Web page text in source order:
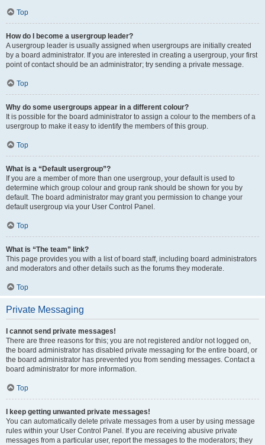
Top
How do I become a usergroup leader?
A usergroup leader is usually assigned when usergroups are initially created
by a board administrator. If you are interested in creating a usergroup, your first
point of contact should be an administrator; try sending a private message.
Top
Why do some usergroups appear in a different colour?
It is possible for the board administrator to assign a colour to the members of a
usergroup to make it easy to identify the members of this group.
Top
What is a “Default usergroup”?
If you are a member of more than one usergroup, your default is used to
determine which group colour and group rank should be shown for you by
default. The board administrator may grant you permission to change your
default usergroup via your User Control Panel.
Top
What is “The team” link?
This page provides you with a list of board staff, including board administrators
and moderators and other details such as the forums they moderate.
Top
Private Messaging
I cannot send private messages!
There are three reasons for this; you are not registered and/or not logged on,
the board administrator has disabled private messaging for the entire board, or
the board administrator has prevented you from sending messages. Contact a
board administrator for more information.
Top
I keep getting unwanted private messages!
You can automatically delete private messages from a user by using message
rules within your User Control Panel. If you are receiving abusive private
messages from a particular user, report the messages to the moderators; they